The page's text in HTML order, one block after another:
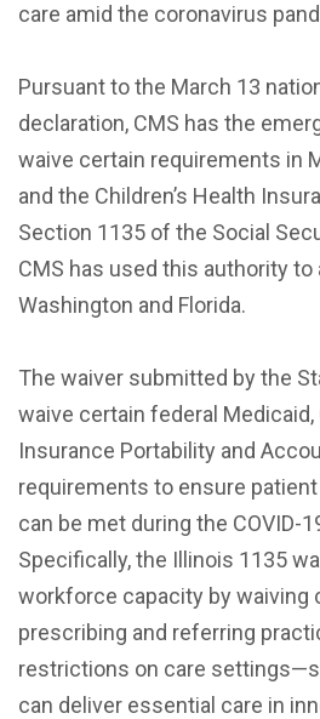
care amid the coronavirus
Pursuant to the March 13
declaration, CMS has the
waive certain requirements in
and the Children’s Health
Section 1135 of the Social
CMS has used this authority
Washington and Florida.
The waiver submitted by the
waive certain federal Medicaid,
Insurance Portability and
requirements to ensure
can be met during the COVID-
Specifically, the Illinois 1135
workforce capacity by waiving
prescribing and referring
restrictions on care
can deliver essential care in